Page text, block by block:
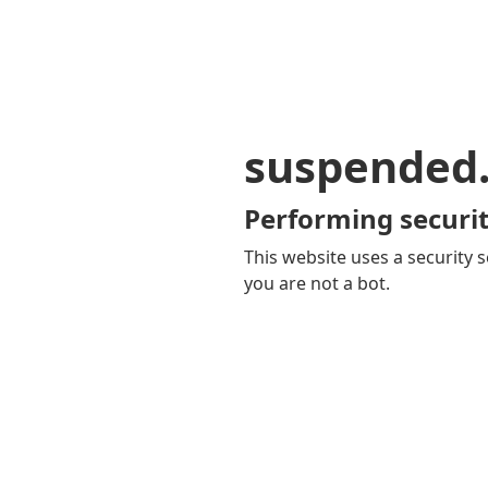
Performing
This website uses a security
you are not a bot.